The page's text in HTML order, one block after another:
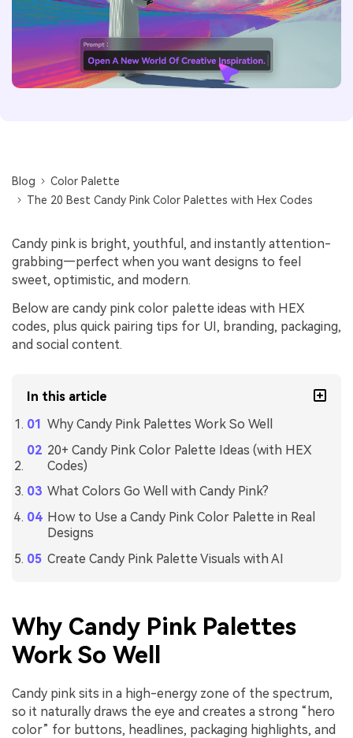
Blog
Color Palette
The 20 Best Candy Pink Color Palettes with Hex Codes
Candy pink is bright, youthful, and instantly attention-
grabbing—perfect when you want designs to feel
sweet, optimistic, and modern.
Below are candy pink color palette ideas with HEX
codes, plus quick pairing tips for UI, branding, packaging,
and social content.
In this article
Why Candy Pink Palettes Work So Well
20+ Candy Pink Color Palette Ideas (with HEX
Codes)
What Colors Go Well with Candy Pink?
How to Use a Candy Pink Color Palette in Real
Designs
Create Candy Pink Palette Visuals with AI
Why Candy Pink Palettes
Work So Well
Candy pink sits in a high-energy zone of the spectrum,
so it naturally draws the eye and creates a strong “hero
color” for buttons, headlines, packaging highlights, and